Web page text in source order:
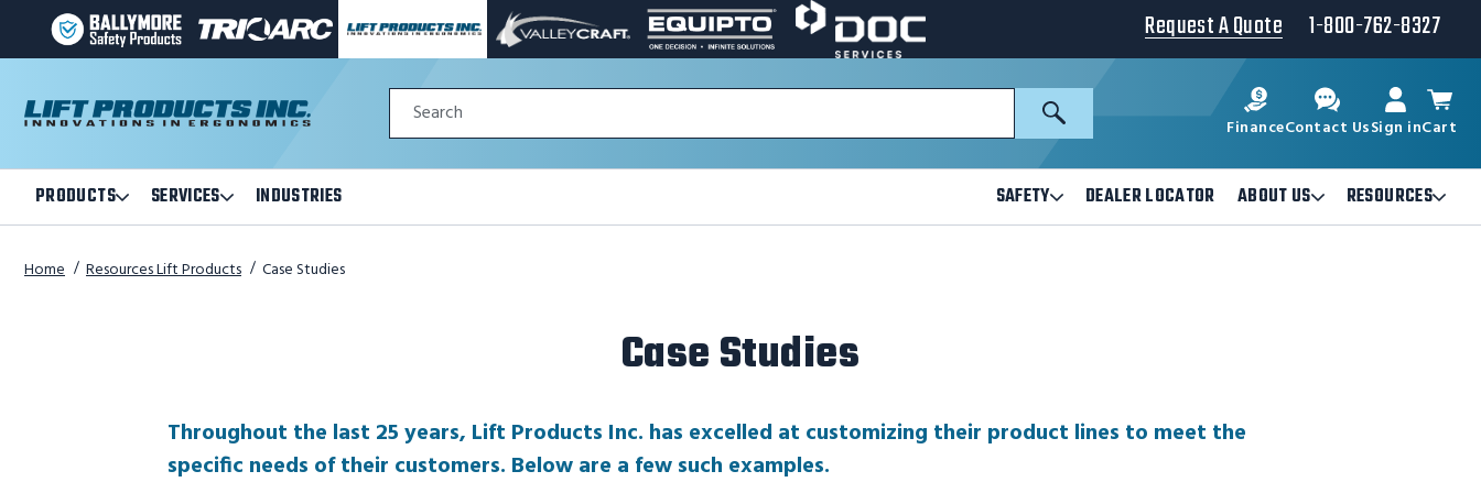
BALLYMORE
PAGE
TRI-
ARC
PAGE
LINK
LIFT
PRODUCTS
VALLEY
PAGE
A
NEW
EQUIPTO
PAGE
A
NEW
DOC
SERVICES
IN
A
Request A Quote 1-800-762-8327
Quick
Search
Form
Search Search
FinanceContact UsSign inCart
PRODUCTSOpen
Products
Submenu
SERVICES Open
Services
Submenu
INDUSTRIES SAFETYOpen
Safety
DEALER LOCATOR ABOUT US Open
About
RESOURCESOpen
Home Resources Lift Products Case Studies
Case Studies
Throughout the last 25 years, Lift Products Inc. has excelled at customizing their product lines to meet the
specific needs of their customers. Below are a few such examples.